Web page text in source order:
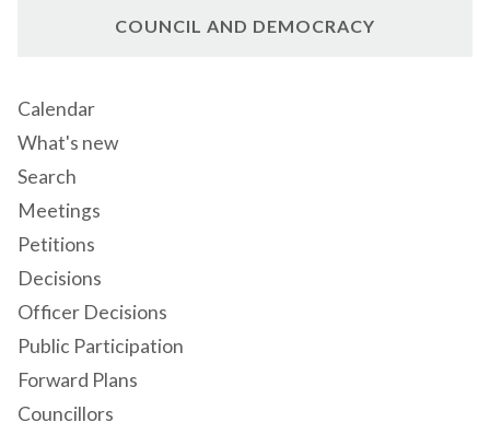
COUNCIL AND DEMOCRACY
Calendar
What's new
Search
Meetings
Petitions
Decisions
Officer Decisions
Public Participation
Forward Plans
Councillors